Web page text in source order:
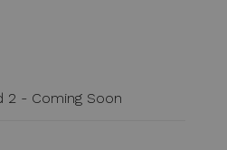
2 - Coming Soon